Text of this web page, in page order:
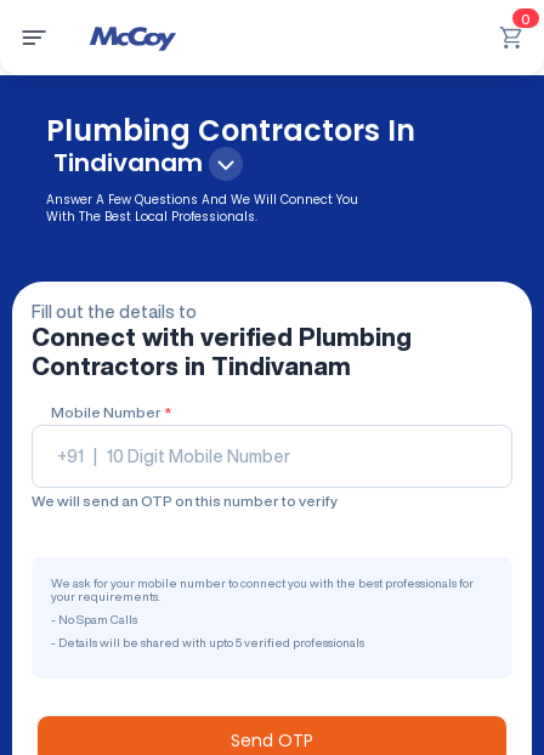
0
Plumbing Contractors In
Tindivanam
Answer A Few Questions And We Will Connect You
With The Best Local Professionals.
Fill out the details to
Connect with verified
Plumbing
Contractors in Tindivanam
Mobile Number *
+91
We will send an OTP on this number to verify
We ask for your mobile number to connect you with the best professionals for
your requirements.
- No Spam Calls
- Details will be shared with upto 5 verified professionals
Send OTP